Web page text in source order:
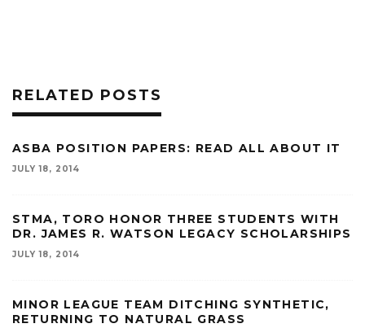
RELATED POSTS
ASBA POSITION PAPERS: READ ALL ABOUT IT
JULY 18, 2014
STMA, TORO HONOR THREE STUDENTS WITH
DR. JAMES R. WATSON LEGACY SCHOLARSHIPS
JULY 18, 2014
MINOR LEAGUE TEAM DITCHING SYNTHETIC,
RETURNING TO NATURAL GRASS